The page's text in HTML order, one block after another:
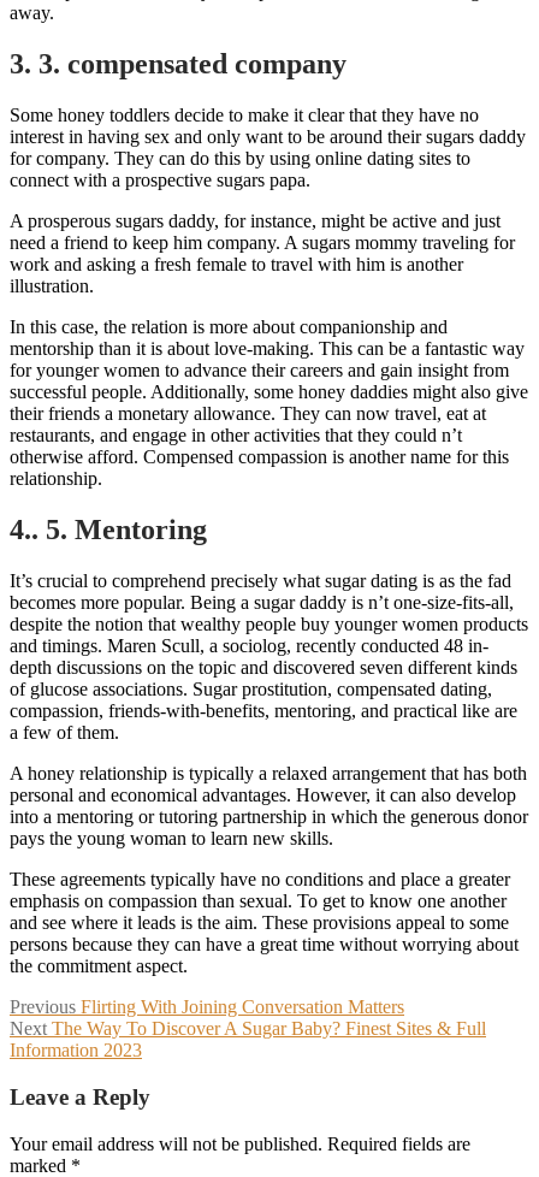
away.
3. 3. compensated company
Some honey toddlers decide to make it clear that they have no
interest in having sex and only want to be around their sugars daddy
for company. They can do this by using online dating sites to
connect with a prospective sugars papa.
A prosperous sugars daddy, for instance, might be active and just
need a friend to keep him company. A sugars mommy traveling for
work and asking a fresh female to travel with him is another
illustration.
In this case, the relation is more about companionship and
mentorship than it is about love-making. This can be a fantastic way
for younger women to advance their careers and gain insight from
successful people. Additionally, some honey daddies might also give
their friends a monetary allowance. They can now travel, eat at
restaurants, and engage in other activities that they could n’t
otherwise afford. Compensed compassion is another name for this
relationship.
4.. 5. Mentoring
It’s crucial to comprehend precisely what sugar dating is as the fad
becomes more popular. Being a sugar daddy is n’t one-size-fits-all,
despite the notion that wealthy people buy younger women products
and timings. Maren Scull, a sociolog, recently conducted 48 in-
depth discussions on the topic and discovered seven different kinds
of glucose associations. Sugar prostitution, compensated dating,
compassion, friends-with-benefits, mentoring, and practical like are
a few of them.
A honey relationship is typically a relaxed arrangement that has both
personal and economical advantages. However, it can also develop
into a mentoring or tutoring partnership in which the generous donor
pays the young woman to learn new skills.
These agreements typically have no conditions and place a greater
emphasis on compassion than sexual. To get to know one another
and see where it leads is the aim. These provisions appeal to some
persons because they can have a great time without worrying about
the commitment aspect.
Post
navigation
Previous Previous
post:
Flirting With Joining Conversation Matters
Next Next
post:
The Way To Discover A Sugar Baby? Finest Sites & Full
Information 2023
Leave a Reply
Your email address will not be published. Required fields are
marked *